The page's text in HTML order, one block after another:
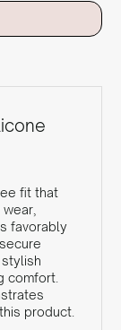
fit that
favorably
comfort.
product.